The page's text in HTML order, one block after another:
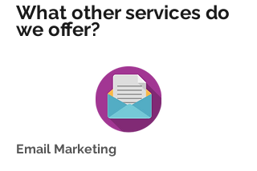
What other services do
we offer?
Email Marketing